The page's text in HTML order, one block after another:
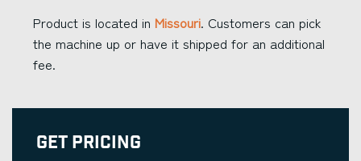
Product is located in Missouri. Customers can pick
the machine up or have it shipped for an additional
fee.
Get Pricing